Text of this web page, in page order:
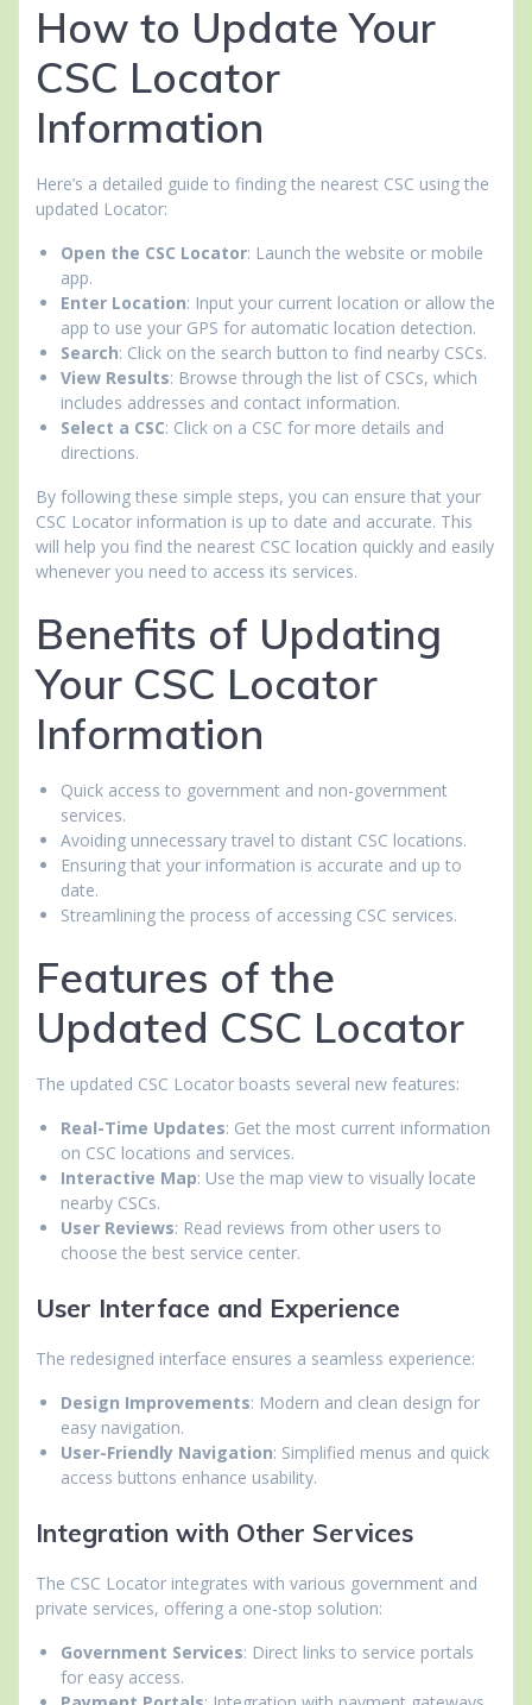
How to Update Your
CSC Locator
Information
Here’s a detailed guide to finding the nearest CSC using the
updated Locator:
Open the CSC Locator: Launch the website or mobile
app.
Enter Location: Input your current location or allow the
app to use your GPS for automatic location detection.
Search: Click on the search button to find nearby CSCs.
View Results: Browse through the list of CSCs, which
includes addresses and contact information.
Select a CSC: Click on a CSC for more details and
directions.
By following these simple steps, you can ensure that your
CSC Locator information is up to date and accurate. This
will help you find the nearest CSC location quickly and easily
whenever you need to access its services.
Benefits of Updating
Your CSC Locator
Information
Quick access to government and non-government
services.
Avoiding unnecessary travel to distant CSC locations.
Ensuring that your information is accurate and up to
date.
Streamlining the process of accessing CSC services.
Features of the
Updated CSC Locator
The updated CSC Locator boasts several new features:
Real-Time Updates: Get the most current information
on CSC locations and services.
Interactive Map: Use the map view to visually locate
nearby CSCs.
User Reviews: Read reviews from other users to
choose the best service center.
User Interface and Experience
The redesigned interface ensures a seamless experience:
Design Improvements: Modern and clean design for
easy navigation.
User-Friendly Navigation: Simplified menus and quick
access buttons enhance usability.
Integration with Other Services
The CSC Locator integrates with various government and
private services, offering a one-stop solution:
Government Services: Direct links to service portals
for easy access.